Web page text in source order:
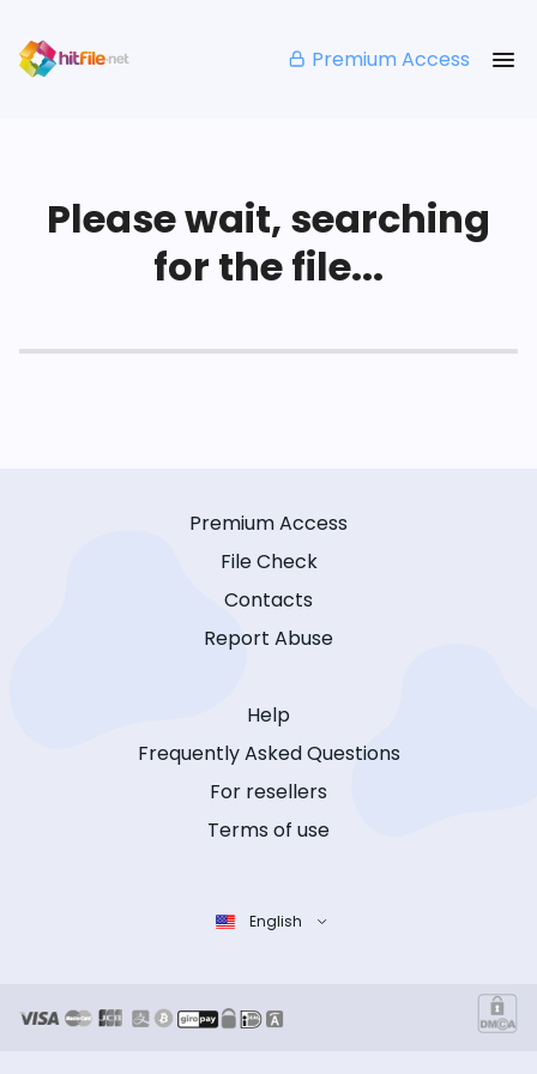
Premium Access
Please wait, searching
for the file...
Premium Access
File Check
Contacts
Report Abuse
Help
Frequently Asked Questions
For resellers
Terms of use
English